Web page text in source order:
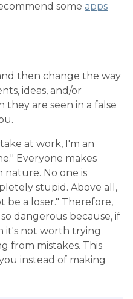
some apps
then change the way
ideas, and/or
they are seen in a false
at work, I'm an
Everyone makes
nature. No one is
stupid. Above all,
be a loser." Therefore,
dangerous because, if
it's not worth trying
from mistakes. This
instead of making